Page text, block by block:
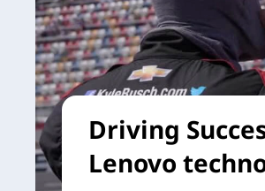
Driving
Lenovo